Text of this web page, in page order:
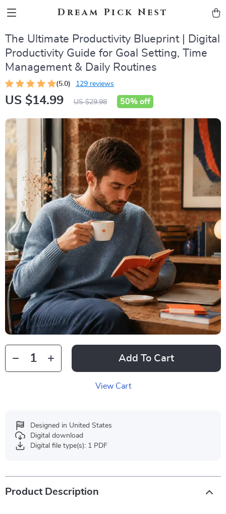
Dream Pick Nest
The Ultimate Productivity Blueprint | Digital
Productivity Guide for Goal Setting, Time
Management & Daily Routines
(5.0) 129 reviews
US $14.99 US $29.98 50% off
Add To Cart
View Cart
Designed in United States
Digital download
Digital file type(s): 1 PDF
Product Description